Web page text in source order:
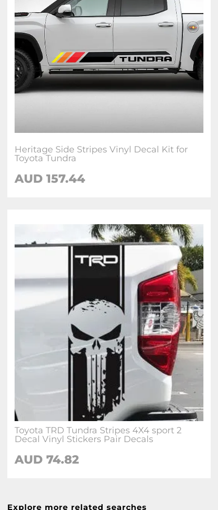
Heritage Side Stripes Vinyl Decal Kit for
Toyota Tundra
AUD 157.44
Toyota TRD Tundra Stripes 4X4 sport 2
Decal Vinyl Stickers Pair Decals
AUD 74.82
Explore more related searches